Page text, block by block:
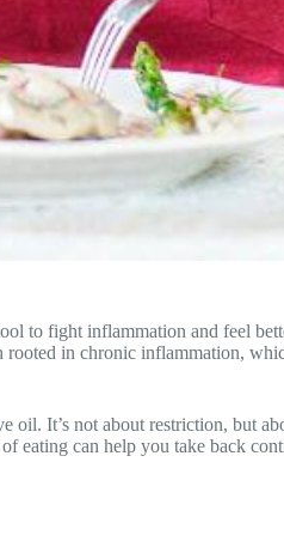
to fight inflammation and feel
rooted in chronic inflammation,
It’s not about restriction, but
eating can help you take back